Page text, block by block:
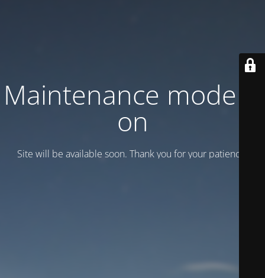
Maintenance mode is
on
Site will be available soon. Thank you for your patience!